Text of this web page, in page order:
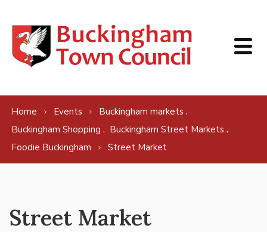
Home Events Buckingham markets ,
Buckingham Shopping , Buckingham Street Markets ,
Foodie Buckingham
Street Market
Street Market